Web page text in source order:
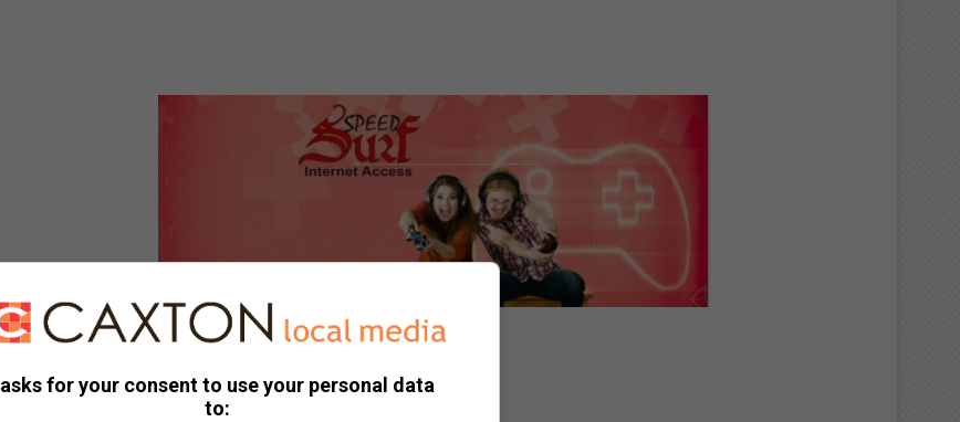
asks for your consent to use your personal data
to: